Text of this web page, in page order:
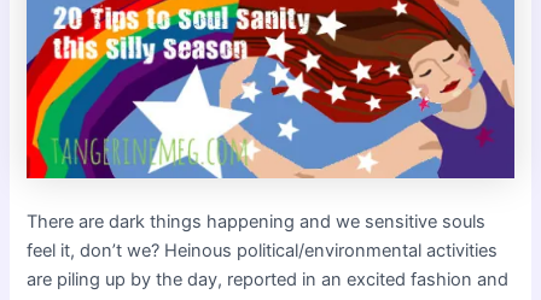
There are dark things happening and we sensitive souls
feel it, don’t we? Heinous political/environmental activities
are piling up by the day, reported in an excited fashion and